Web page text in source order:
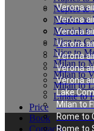
Verona
Verona
Verona
Verona
Verona
Verona
Verona
Lake
Milan to
Rome to
Rome to
Naples to
Naples to
Munich to
Nice to
Nice to
Milan to
Milan to
Milan to
Linate to
Price
Book
Contacts